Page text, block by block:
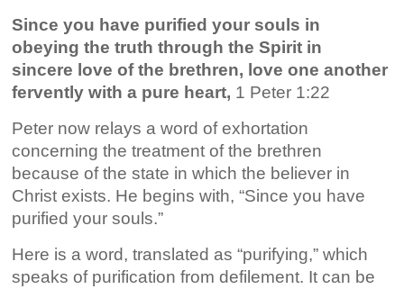
Since you have purified your souls in
obeying the truth through the Spirit in
sincere love of the brethren, love one another
fervently with a pure heart, 1 Peter 1:22
Peter now relays a word of exhortation
concerning the treatment of the brethren
because of the state in which the believer in
Christ exists. He begins with, “Since you have
purified your souls.”
Here is a word, translated as “purifying,” which
speaks of purification from defilement. It can be